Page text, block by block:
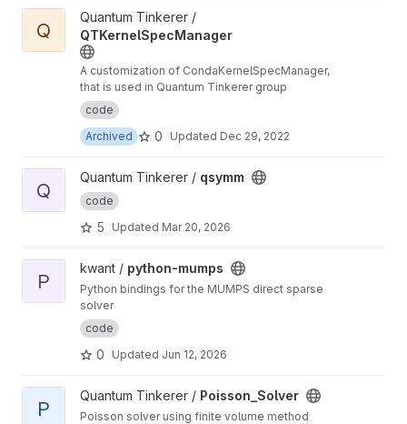
View QTKernelSpecManager project
Q
Quantum Tinkerer /
QTKernelSpecManager
A customization of CondaKernelSpecManager,
that is used in Quantum Tinkerer group
code
Archived
0 Updated Dec 29, 2022
View qsymm project
Q
Quantum Tinkerer / qsymm
code
5 Updated Mar 20, 2026
View python-mumps project
P
kwant / python-mumps
Python bindings for the MUMPS direct sparse
solver
code
0 Updated Jun 12, 2026
View Poisson_Solver project
P
Quantum Tinkerer / Poisson_Solver
Poisson solver using finite volume method